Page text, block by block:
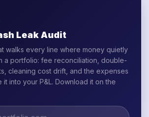
Leak Audit
walks every line where money quietly
a portfolio: fee reconciliation, double-
cleaning cost drift, and the expenses
it into your P&L. Download it on the